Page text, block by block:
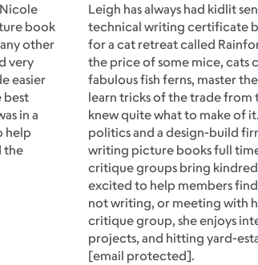
book
other
very
easier
best
in a
help
the
Leigh has always had kidlit
technical writing certificate
for a cat retreat called
the price of some mice, cats
fabulous fish ferns, master
learn tricks of the trade from
knew quite what to make of
politics and a design-build
writing picture books full
critique groups bring
excited to help members
not writing, or meeting with
critique group, she enjoys
projects, and hitting yard-
[email protected].